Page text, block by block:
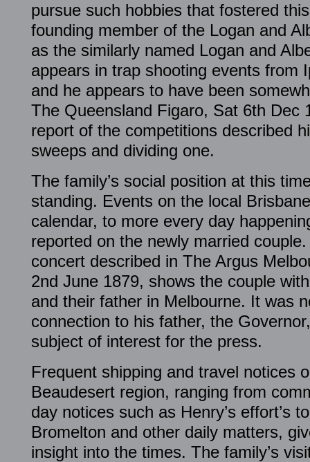
pursue such hobbies that fostered
founding member of the Logan and
as the similarly named Logan and
appears in trap shooting events from
and he appears to have been
The Queensland Figaro, Sat 6th Dec
report of the competitions described
sweeps and dividing one.
The family’s social position at this
standing. Events on the local
calendar, to more every day
reported on the newly married
concert described in The Argus
2nd June 1879, shows the couple
and their father in Melbourne. It was
connection to his father, the
subject of interest for the press.
Frequent shipping and travel notices
Beaudesert region, ranging from
day notices such as Henry’s effort’s
Bromelton and other daily matters,
insight into the times. The family’s